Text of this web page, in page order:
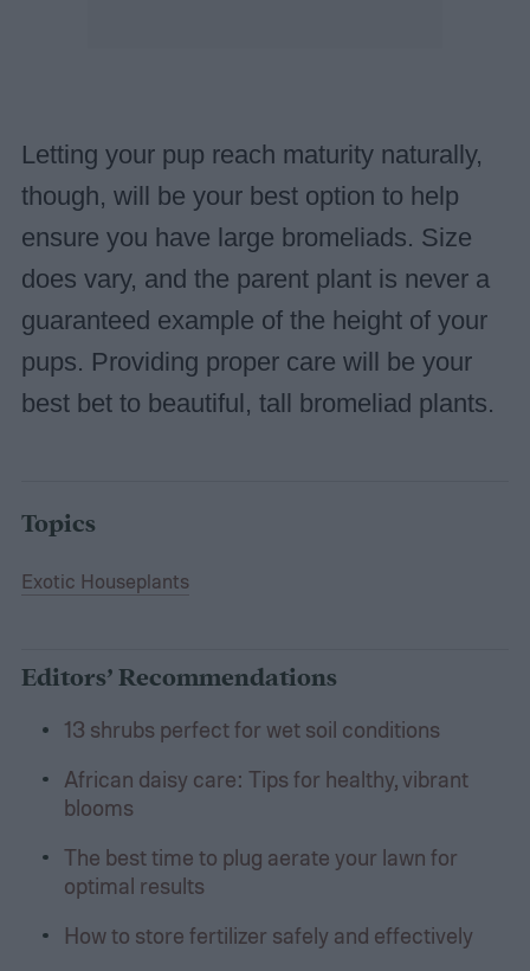
Letting your pup reach maturity naturally,
though, will be your best option to help
ensure you have large bromeliads. Size
does vary, and the parent plant is never a
guaranteed example of the height of your
pups. Providing proper care will be your
best bet to beautiful, tall bromeliad plants.
Topics
Exotic Houseplants
Editors’ Recommendations
13 shrubs perfect for wet soil conditions
African daisy care: Tips for healthy, vibrant
blooms
The best time to plug aerate your lawn for
optimal results
How to store fertilizer safely and effectively